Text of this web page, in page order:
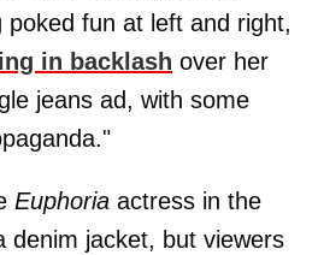
poked fun at left and right,
in backlash over her
jeans ad, with some
Euphoria actress in the
denim jacket, but viewers